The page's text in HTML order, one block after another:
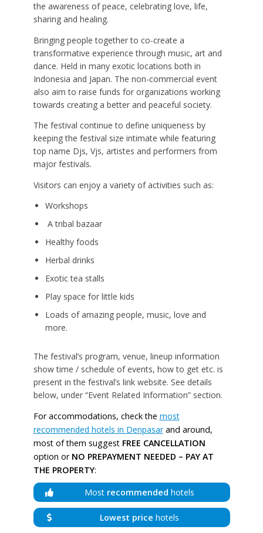
the awareness of peace, celebrating love, life,
sharing and healing.
Bringing people together to co-create a
transformative experience through music, art and
dance. Held in many exotic locations both in
Indonesia and Japan. The non-commercial event
also aim to raise funds for organizations working
towards creating a better and peaceful society.
The festival continue to define uniqueness by
keeping the festival size intimate while featuring
top name Djs, Vjs, artistes and performers from
major festivals.
Visitors can enjoy a variety of activities such as:
Workshops
A tribal bazaar
Healthy foods
Herbal drinks
Exotic tea stalls
Play space for little kids
Loads of amazing people, music, love and
more.
The festival’s program, venue, lineup information
show time / schedule of events, how to get etc. is
present in the festival’s link website. See details
below, under “Event Related Information” section.
For accommodations, check the most
recommended hotels in Denpasarand around,
most of them suggest FREE CANCELLATION
option or NO PREPAYMENT NEEDED – PAY AT
THE PROPERTY:
Most recommended hotels
Lowest price hotels